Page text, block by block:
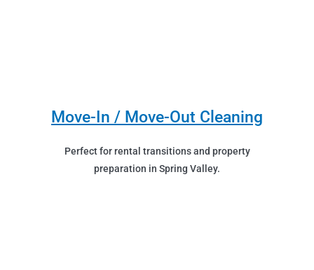
Move-In / Move-Out Cleaning
Perfect for rental transitions and property
preparation in Spring Valley.